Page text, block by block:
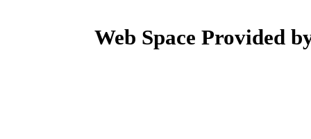
Web Space Provided